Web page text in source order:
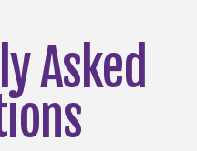
Asked